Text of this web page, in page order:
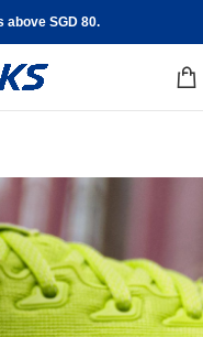
above SGD 80.